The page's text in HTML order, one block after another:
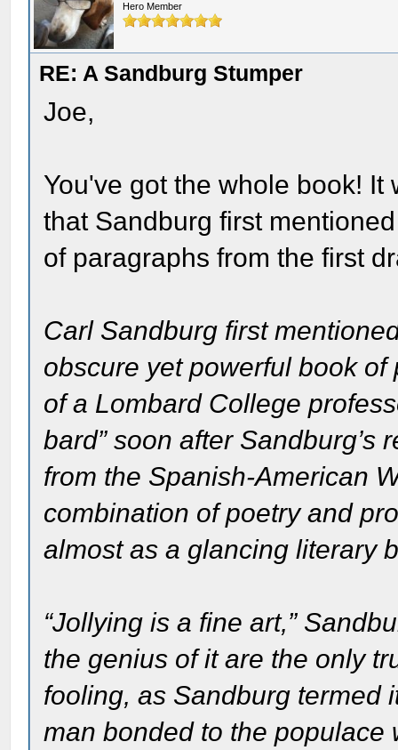
Hero Member
RE: A Sandburg Stumper
Joe,
You've got the whole book!
that Sandburg first
of paragraphs from the first
Carl Sandburg first
obscure yet powerful book
of a Lombard College
bard” soon after
from the Spanish-American
combination of poetry and
almost as a glancing literary
“Jollying is a fine art,”
the genius of it are the only
fooling, as Sandburg termed
man bonded to the populace